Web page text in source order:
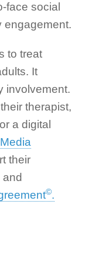
face social
engagement.
to treat
It
involvement.
therapist,
a digital
their
©.